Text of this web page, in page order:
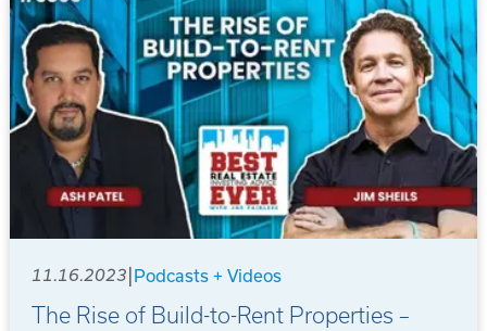
11.16.2023 Podcasts + Videos
The Rise of Build-to-Rent Properties –